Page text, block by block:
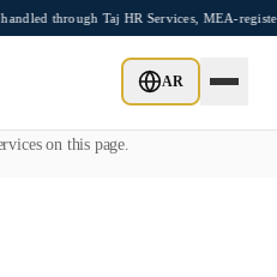
Taj HR Services, MEA-registered
AR
employers, contractors, and HR
supply services. Mahad
on this page.